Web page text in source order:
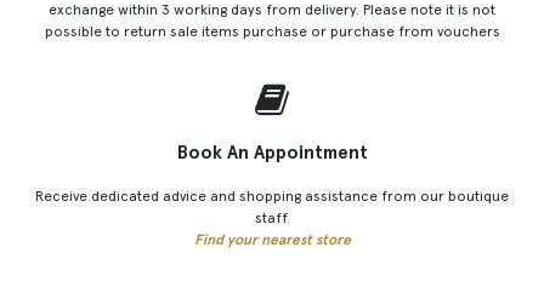
exchange within 3 working days from delivery. Please note it is not
possible to return sale items purchase or purchase from vouchers
Book An Appointment
Receive dedicated advice and shopping assistance from our boutique
staff.
Find your nearest store